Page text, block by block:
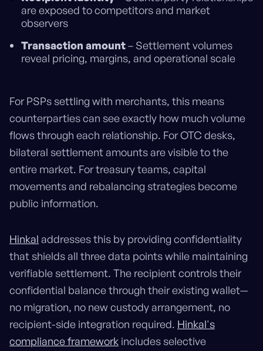
are exposed to competitors and market
observers
Transaction amount– Settlement volumes
reveal pricing, margins, and operational scale
For PSPs settling with merchants, this means
counterparties can see exactly how much volume
flows through each relationship. For OTC desks,
bilateral settlement amounts are visible to the
entire market. For treasury teams, capital
movements and rebalancing strategies become
public information.
Hinkal addresses this by providing confidentiality
that shields all three data points while maintaining
verifiable settlement. The recipient controls their
confidential balance through their existing wallet—
no migration, no new custody arrangement, no
recipient-side integration required. Hinkal's
compliance framework includes selective